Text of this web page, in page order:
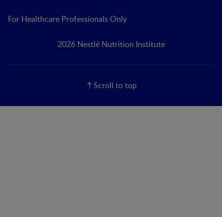
For Healthcare Professionals Only
2026 Nestlé Nutrition Institute
Scroll to top